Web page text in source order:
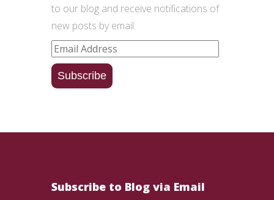
to our blog and receive notifications of
new posts by email.
Email
Address
Subscribe
Subscribe to Blog via Email